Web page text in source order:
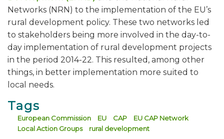
Networks (NRN) to the implementation of the EU’s
rural development policy. These two networks led
to stakeholders being more involved in the day-to-
day implementation of rural development projects
in the period 2014-22. This resulted, among other
things, in better implementation more suited to
local needs.
Tags
European Commission EU CAP
EU CAP Network
Local Action Groups
rural development